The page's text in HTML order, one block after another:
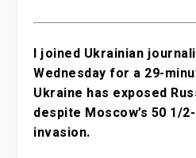
I joined Ukrainian
Wednesday for a 29-
Ukraine has exposed
despite Moscow’s 50 1/
invasion.